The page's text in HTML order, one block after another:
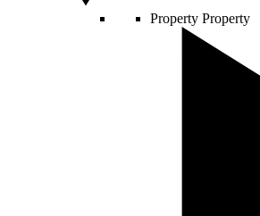
Property Property